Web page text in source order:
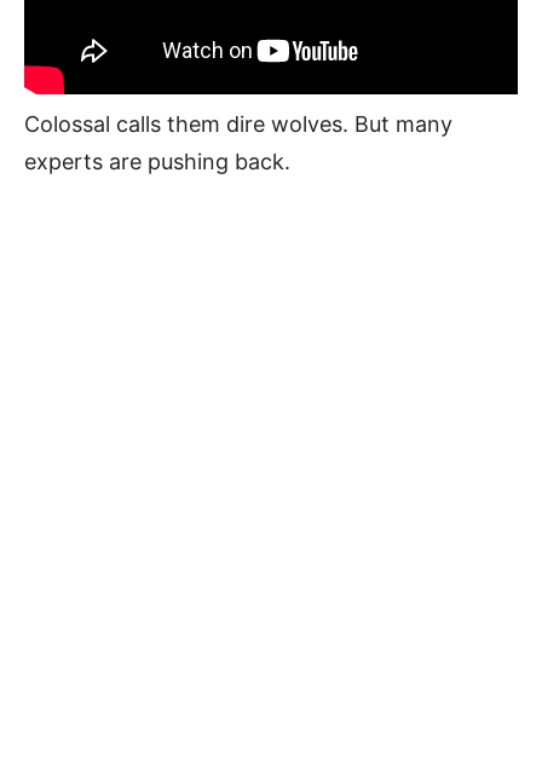
Colossal calls them dire wolves. But many
experts are pushing back.